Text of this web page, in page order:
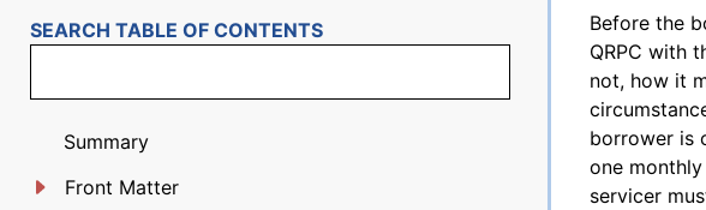
SEARCH TABLE OF CONTENTS
Summary
Front Matter
Back to
Before the
QRPC with
not, how it
borrower is
one
servicer